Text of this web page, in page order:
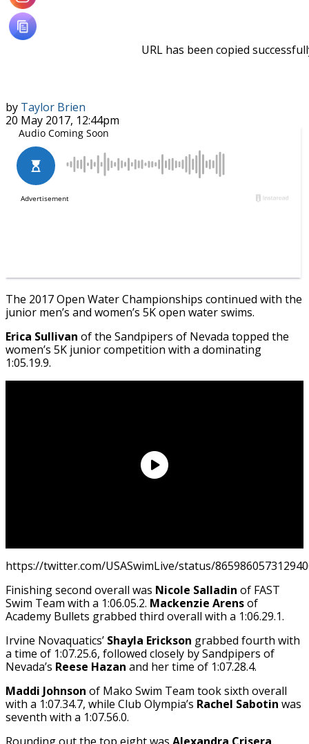
URL has been copied
by Taylor Brien
20 May 2017, 12:44pm
The 2017 Open Water Championships continued with the
junior men’s and women’s 5K open water swims.
Erica Sullivan of the Sandpipers of Nevada topped the
women’s 5K junior competition with a dominating
1:05.19.9.
https://twitter.com/USASwimLive/status/
Finishing second overall was Nicole Salladin of FAST
Swim Team with a 1:06.05.2. Mackenzie Arensof
Academy Bullets grabbed third overall with a 1:06.29.1.
Irvine Novaquatics’ Shayla Erickson grabbed fourth with
a time of 1:07.25.6, followed closely by Sandpipers of
Nevada’s Reese Hazan and her time of 1:07.28.4.
Maddi Johnson of Mako Swim Team took sixth overall
with a 1:07.34.7, while Club Olympia’s Rachel Sabotin was
seventh with a 1:07.56.0.